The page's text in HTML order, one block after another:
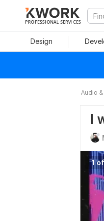
PROFESSIONAL SERVICES
Design
Audio
I
1